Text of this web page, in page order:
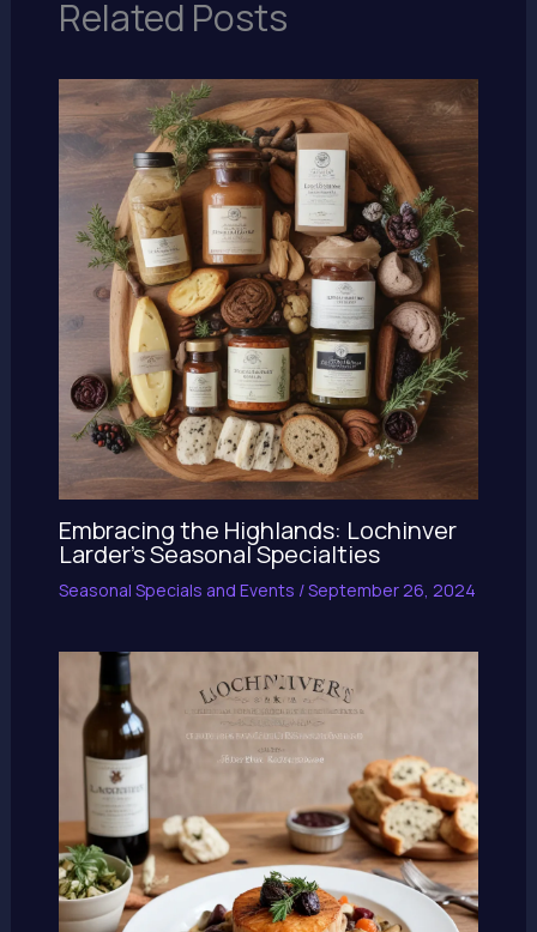
Related Posts
Embracing the Highlands: Lochinver
Larder’s Seasonal Specialties
Seasonal Specials and Events /September 26, 2024